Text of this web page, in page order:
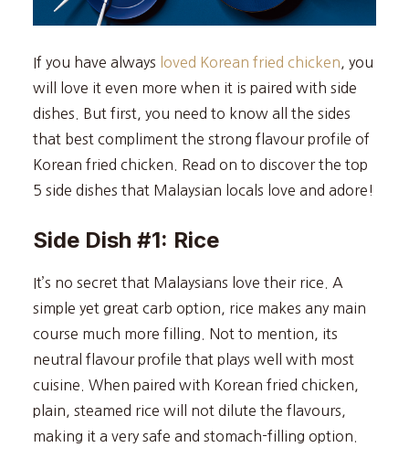
If you have always loved Korean fried chicken , you
will love it even more when it is paired with side
dishes. But first, you need to know all the sides
that best compliment the strong flavour profile of
Korean fried chicken. Read on to discover the top
5 side dishes that Malaysian locals love and adore!
Side Dish #1: Rice
It’s no secret that Malaysians love their rice. A
simple yet great carb option, rice makes any main
course much more filling. Not to mention, its
neutral flavour profile that plays well with most
cuisine. When paired with Korean fried chicken,
plain, steamed rice will not dilute the flavours,
making it a very safe and stomach-filling option.